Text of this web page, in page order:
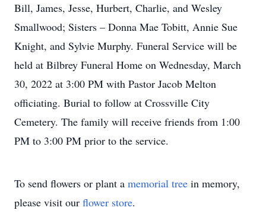
Bill, James, Jesse, Hurbert, Charlie, and Wesley
Smallwood; Sisters – Donna Mae Tobitt, Annie Sue
Knight, and Sylvie Murphy. Funeral Service will be
held at Bilbrey Funeral Home on Wednesday, March
30, 2022 at 3:00 PM with Pastor Jacob Melton
officiating. Burial to follow at Crossville City
Cemetery. The family will receive friends from 1:00
PM to 3:00 PM prior to the service.
To send flowers or plant a memorial tree in memory,
please visit our flower store.